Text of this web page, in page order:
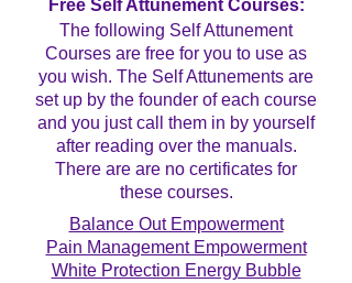
Free Self Attunement Courses:
The following Self Attunement
Courses are free for you to use as
you wish. The Self Attunements are
set up by the founder of each course
and you just call them in by yourself
after reading over the manuals.
There are are no certificates for
these courses.
Balance Out Empowerment
Pain Management Empowerment
White Protection Energy Bubble